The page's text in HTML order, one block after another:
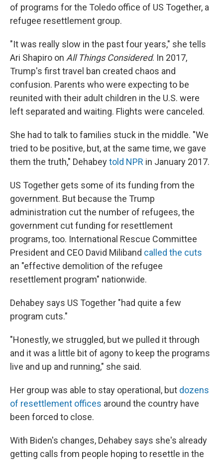
of programs for the Toledo office of US Together, a
refugee resettlement group.
"It was really slow in the past four years," she tells
Ari Shapiro on All Things Considered. In 2017,
Trump's first travel ban created chaos and
confusion. Parents who were expecting to be
reunited with their adult children in the U.S. were
left separated and waiting. Flights were canceled.
She had to talk to families stuck in the middle. "We
tried to be positive, but, at the same time, we gave
them the truth," Dehabeytold NPR in January 2017.
US Together gets some of its funding from the
government. But because the Trump
administration cut the number of refugees, the
government cut funding for resettlement
programs, too. International Rescue Committee
President and CEO David Miliband called the cuts
an "effective demolition of the refugee
resettlement program" nationwide.
Dehabey says US Together "had quite a few
program cuts."
"Honestly, we struggled, but we pulled it through
and it was a little bit of agony to keep the programs
live and up and running," she said.
Her group was able to stay operational, but dozens
of resettlement offices around the country have
been forced to close.
With Biden's changes, Dehabey says she's already
getting calls from people hoping to resettle in the